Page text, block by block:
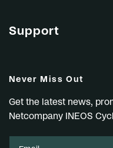
Support
Never Miss Out
Get the latest news,
Netcompany INEOS